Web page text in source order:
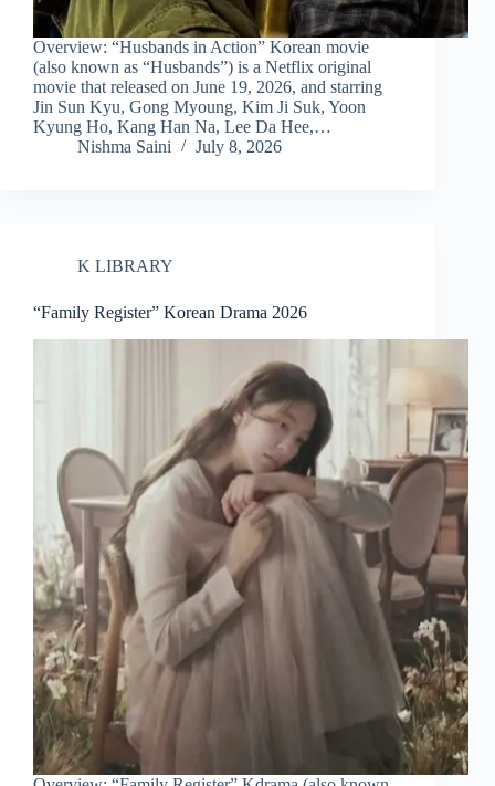
Overview: “Husbands in Action” Korean movie
(also known as “Husbands”) is a Netflix original
movie that released on June 19, 2026, and starring
Jin Sun Kyu, Gong Myoung, Kim Ji Suk, Yoon
Kyung Ho, Kang Han Na, Lee Da Hee,…
Nishma Saini
July 8, 2026
K LIBRARY
“Family Register” Korean Drama 2026